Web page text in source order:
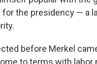
the presidency — a
before Merkel
to terms with